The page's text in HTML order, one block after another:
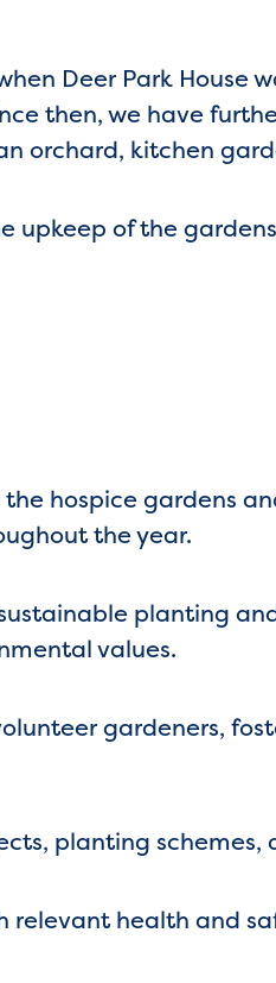
Deer Park House
then, we have
orchard, kitchen
upkeep of the
hospice gardens
the year.
planting
values.
gardeners,
planting
relevant health and